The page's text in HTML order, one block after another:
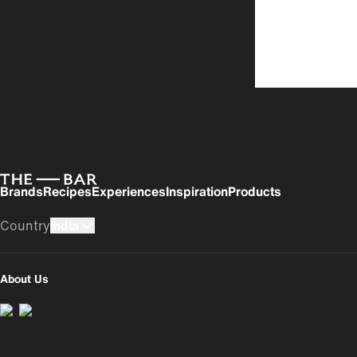
BrandsRecipesExperiencesInspirationProducts
Country
About Us